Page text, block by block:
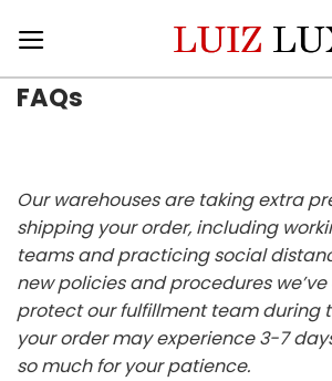
FAQs
Our warehouses are taking extra
shipping your order, including
teams and practicing social
new policies and procedures
protect our fulfillment team during
your order may experience 3-7
so much for your patience.